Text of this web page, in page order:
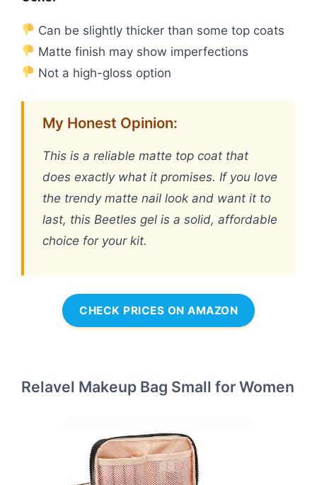
Can be slightly thicker than some top coats
Matte finish may show imperfections
Not a high-gloss option
My Honest Opinion:
This is a reliable matte top coat that
does exactly what it promises. If you love
the trendy matte nail look and want it to
last, this Beetles gel is a solid, affordable
choice for your kit.
CHECK PRICES ON AMAZON
Relavel Makeup Bag Small for Women